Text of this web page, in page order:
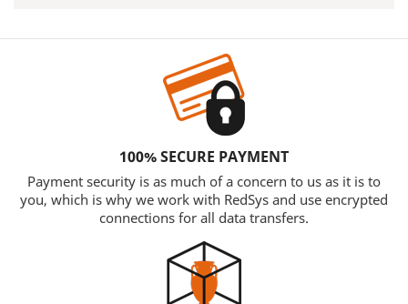
100% SECURE PAYMENT
Payment security is as much of a concern to us as it is to
you, which is why we work with RedSys and use encrypted
connections for all data transfers.